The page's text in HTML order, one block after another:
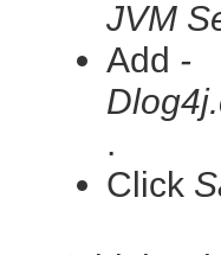
JVM
Add -
.
Click